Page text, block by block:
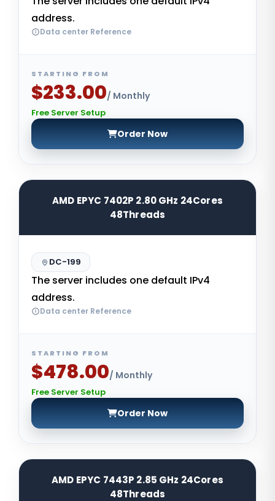
address.
Data center Reference
STARTING FROM
$233.00/ Monthly
Free Server Setup
Order Now
AMD EPYC 7402P 2.80 GHz 24Cores
48Threads
DC-199
The server includes one default IPv4
address.
Data center Reference
STARTING FROM
$478.00/ Monthly
Free Server Setup
Order Now
AMD EPYC 7443P 2.85 GHz 24Cores
48Threads